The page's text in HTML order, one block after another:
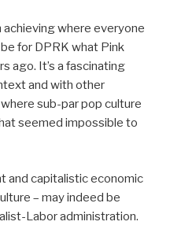
achieving where everyone
for DPRK what Pink
ago. It’s a fascinating
and with other
sub-par pop culture
seemed impossible to
and capitalistic economic
– may indeed be
Labor administration.